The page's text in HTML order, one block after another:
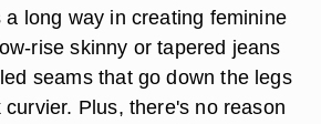
a long way in creating feminine
rise skinny or tapered jeans
seams that go down the legs
Plus, there's no reason